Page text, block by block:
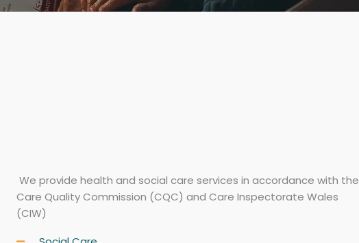
We provide health and social care services in accordance with the
Care Quality Commission (CQC) and Care Inspectorate Wales
(CIW)